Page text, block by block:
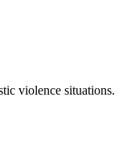
violence situations.